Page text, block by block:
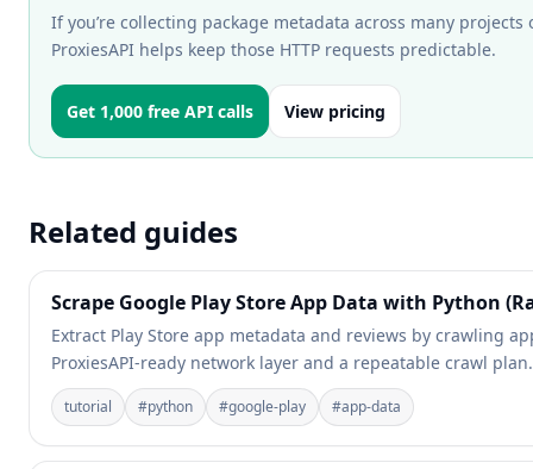
If you’re collecting package metadata across many
ProxiesAPI helps keep those HTTP requests predictable.
Get 1,000 free API calls View pricing
Related guides
Scrape Google Play Store App Data with Python
Extract Play Store app metadata and reviews by crawling
ProxiesAPI-ready network layer and a repeatable crawl plan.
tutorial #python #google-play #app-data